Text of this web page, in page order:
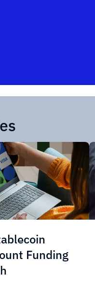
Funding